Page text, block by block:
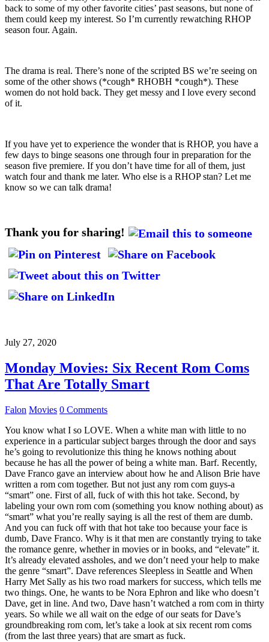
back to some of my other favorite cities’ past seasons, but none of
them could keep my interest. So I’m currently rewatching RHOP
season four. Again.
The drama is real. There’s none of the scripted BS we’re seeing on
some of the other shows (*cough* RHOBH *cough*). These
women do not hold back. They get messy and I love every second
of it.
If you have yet to experience the wonder that is RHOP, you have a
few days to binge seasons one through four in preparation for the
season five premiere. If you don’t have time for all of them, just
watch four and thank me later. Who else is a RHOP stan? Let me
know so we can talk drama!
Thank you for sharing!
July 27, 2020
Monday Movies: Six Recent Rom Coms
That Are Totally Smart
Falon Movies 0 Comments
You know what I so LOVE. When a white man with little to no
experience in a particular subject barges through the door and says
he’s going to revolutionize this thing he knows nothing about
because he has all the power of being a white man. Barf. Recently,
Dave Franco gave an interview about how he and Alison Brie have
written a rom com together. But not just any rom com guys-a
“smart” one. First of all, fuck of with this hot take. Second, by
labeling your own rom com (something you know nothing about) as
“smart” what you’re really saying is all the rest of them are dumb.
And you can fuck off with that hot take too because your face is
dumb, Dave Franco. Why is it that men are constantly trying to take
the romance genre, whether in movies or in books, and “elevate” it.
It’s already elevated assholes, and we don’t need your help to make
the genre “smart”. Dave references Sleepless in Seattle and When
Harry Met Sally as his two road markers for success, which tells me
two things. One, he wants to be Nora Ephron and like who doesn’t
Dave, get in line. And two, Dave hasn’t watched a rom com in thirty
years. So while we all wait on the edge of our seats for Dave’s
groundbreaking rom com, let’s take a look at six recent rom coms
(from the last three years) that are smart as fuck.